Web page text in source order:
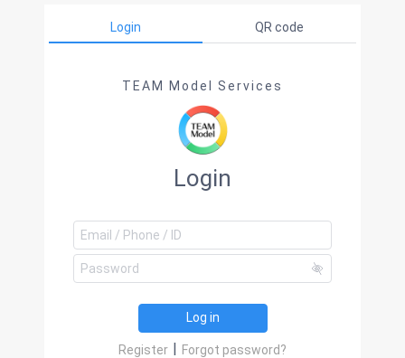
Login QR code
TEAM Model Services
Login
Log in
Register | Forgot password?